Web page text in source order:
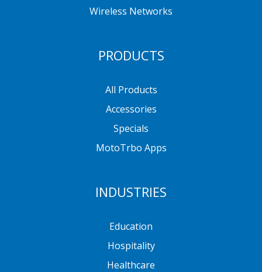
Wireless Networks
PRODUCTS
All Products
Accessories
Specials
MotoTrbo Apps
INDUSTRIES
Education
Hospitality
Healthcare